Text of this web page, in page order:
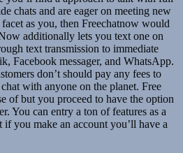
chats and are eager on meeting new
as you, then Freechatnow would
additionally lets you text one on
text transmission to immediate
Facebook messager, and WhatsApp.
don’t should pay any fees to
with anyone on the planet. Free
of but you proceed to have the option
You can entry a ton of features as a
if you make an account you’ll have a